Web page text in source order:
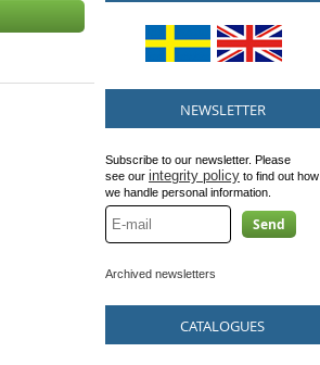
NEWSLETTER
Subscribe to our newsletter. Please
see our integrity policy to find out how
we handle personal information.
Send
Archived newsletters
CATALOGUES